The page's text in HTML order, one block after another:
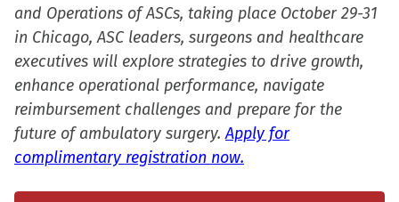
and Operations of ASCs, taking place October 29-31
in Chicago, ASC leaders, surgeons and healthcare
executives will explore strategies to drive growth,
enhance operational performance, navigate
reimbursement challenges and prepare for the
future of ambulatory surgery.Apply for
complimentary registration now.